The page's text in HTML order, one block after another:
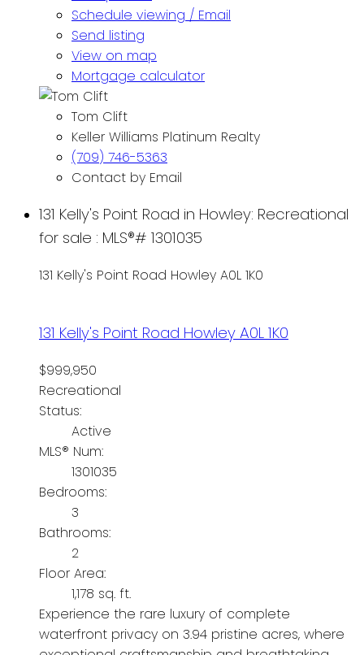
Schedule viewing / Email
Send listing
View on map
Mortgage calculator
Tom Clift
Keller Williams Platinum Realty
(709) 746-5363
Contact by Email
131 Kelly's Point Road in Howley: Recreational
for sale : MLS®# 1301035
131 Kelly's Point Road Howley A0L 1K0
131 Kelly's Point Road HowleyA0L 1K0
$999,950
Recreational
Status:
Active
MLS® Num:
1301035
Bedrooms:
3
Bathrooms:
2
Floor Area:
1,178 sq. ft.
Experience the rare luxury of complete
waterfront privacy on 3.94 pristine acres, where